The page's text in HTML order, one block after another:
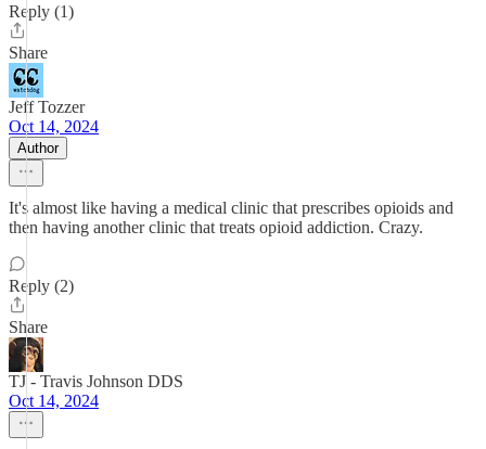
Reply (1)
Share
Jeff Tozzer
Oct 14, 2024
Author
It's almost like having a medical clinic that prescribes opioids and
then having another clinic that treats opioid addiction. Crazy.
Reply (2)
Share
TJ - Travis Johnson DDS
Oct 14, 2024